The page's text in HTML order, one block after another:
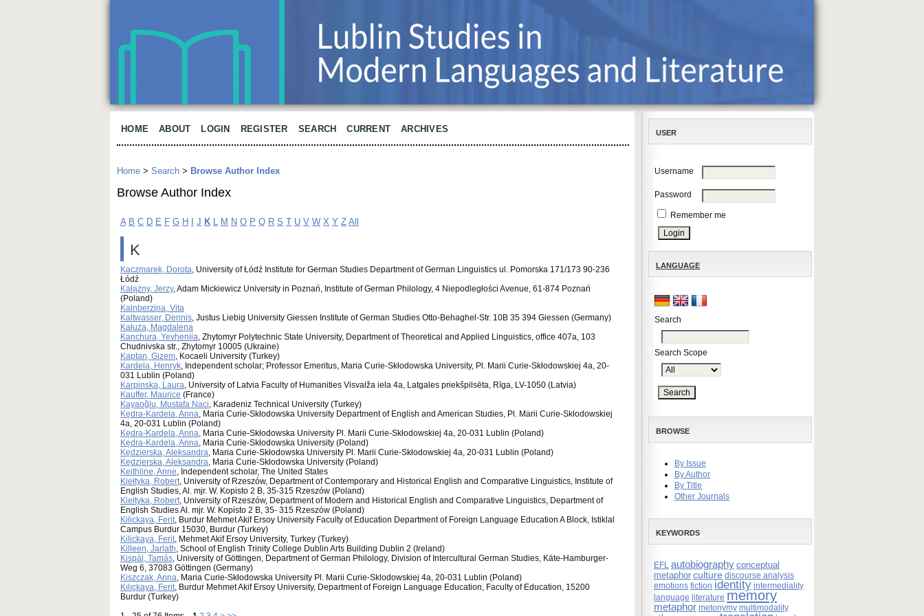
USER
Username
Password
Remember me
LANGUAGE
Search
Search Scope
BROWSE
By Issue
By Author
By Title
Other Journals
KEYWORDS
EFL autobiography conceptual
metaphor culture discourse analysis
emotions fiction identity intermediality
language literature memory
metaphor metonymy multimodality
HOME ABOUT LOGIN REGISTER SEARCH CURRENT ARCHIVES
Home > Search > Browse Author Index
Browse Author Index
A B C D E F G H J K L M N O P Q R S T U V W X Y Z All
K
Kaczmarek, Dorota, University of Łódź Institute for German Studies Department of German Linguistics ul. Pomorska 171/173 90-236
Łódź
Kałążny, Jerzy, Adam Mickiewicz University in Poznań, Institute of German Philology, 4 Niepodległości Avenue, 61-874 Poznań
(Poland)
Kalnberzina, Vita
Kaltwasser, Dennis, Justus Liebig University Giessen Institute of German Studies Otto-Behaghel-Str. 10B 35 394 Giessen (Germany)
Kałuża, Magdalena
Kanchura, Yevheniia, Zhytomyr Polytechnic State University, Department of Theoretical and Applied Linguistics, office 407a, 103
Chudnivska str., Zhytomyr 10005 (Ukraine)
Kaptan, Gizem, Kocaeli University (Turkey)
Kardela, Henryk, Independent scholar; Professor Emeritus, Maria Curie-Skłodowska University, Pl. Marii Curie-Skłodowskiej 4a, 20-
031 Lublin (Poland)
Karpinska, Laura, University of Latvia Faculty of Humanities Visvalža iela 4a, Latgales priekšpilsēta, Rīga, LV-1050 (Latvia)
Kauffer, Maurice (France)
Kayaoğlu, Mustafa Naci, Karadeniz Technical University (Turkey)
Kędra-Kardela, Anna, Maria Curie-Skłodowska University Department of English and American Studies, Pl. Marii Curie-Skłodowskiej
4a, 20-031 Lublin (Poland)
Kędra-Kardela, Anna, Maria Curie-Skłodowska University Pl. Marii Curie-Skłodowskiej 4a, 20-031 Lublin (Poland)
Kędra-Kardela, Anna, Maria Curie-Skłodowska University (Poland)
Kędzierska, Aleksandra, Maria Curie-Skłodowska University Pl. Marii Curie-Skłodowskiej 4a, 20-031 Lublin (Poland)
Kędzierska, Aleksandra, Maria Curie-Skłodowska University (Poland)
Keithline, Anne, Independent scholar, The United States
Kiełtyka, Robert, University of Rzeszów, Department of Contemporary and Historical English and Comparative Linguistics, Institute of
English Studies, Al. mjr. W. Kopisto 2 B, 35-315 Rzeszów (Poland)
Kiełtyka, Robert, University of Rzeszów, Department of Modern and Historical English and Comparative Linguistics, Department of
English Studies Al. mjr. W. Kopisto 2 B, 35- 315 Rzeszów (Poland)
Kilickaya, Ferit, Burdur Mehmet Akif Ersoy University Faculty of Education Department of Foreign Language Education A Block, Istiklal
Campus Burdur 15030, Burdur (Turkey)
Kilickaya, Ferit, Mehmet Akif Ersoy University, Turkey (Turkey)
Killeen, Jarlath, School of English Trinity College Dublin Arts Building Dublin 2 (Ireland)
Kispál, Tamás, University of Göttingen, Department of German Philology, Division of Intercultural German Studies, Käte-Hamburger-
Weg 6, 37083 Göttingen (Germany)
Kiszczak, Anna, Maria Curie-Skłodowska University Pl. Marii Curie-Sklodowskiej 4a, 20-031 Lublin (Poland)
Kılıçkaya, Ferit, Burdur Mehmet Akif Ersoy University, Department of Foreign Language Education, Faculty of Education, 15200
Burdur (Turkey)